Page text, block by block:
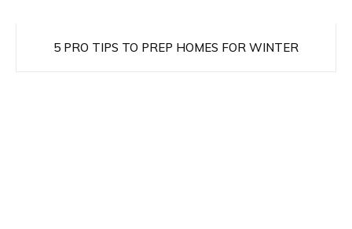
5 PRO TIPS TO PREP HOMES FOR WINTER